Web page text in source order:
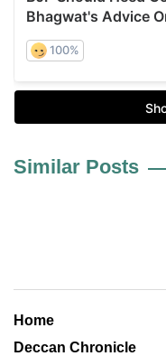
Similar Posts
Home
Deccan Chronicle